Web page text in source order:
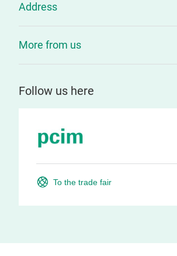
Address
More from us
Follow us here
To the trade fair